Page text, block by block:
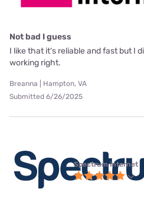
Not bad I guess
I like that it's reliable and fast but I
working right.
Breanna | Hampton, VA
Submitted 6/26/2025
Spectrum internet